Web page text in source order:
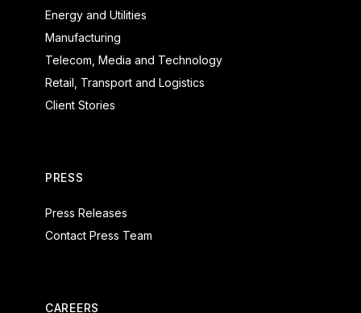
Energy and Utilities
Manufacturing
Telecom, Media and Technology
Retail, Transport and Logistics
Client Stories
PRESS
Press Releases
Contact Press Team
CAREERS